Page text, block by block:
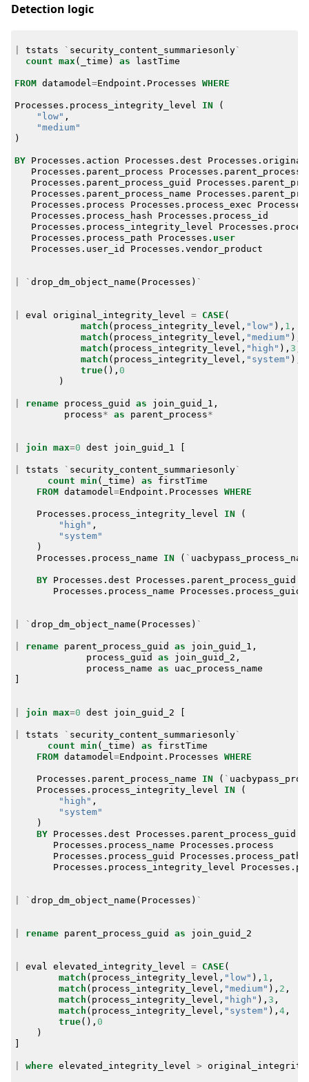
Detection logic
tstats ` security_content_summariesonly`
count max ( _time ) as lastTime
FROM datamodel =Endpoint . Processes WHERE
Processes . process_integrity_level IN
(
"low" ,
"medium"
)
BY Processes . action Processes . dest Processes .
Processes . parent_process Processes .
Processes . parent_process_guid Processes .
Processes . parent_process_name Processes .
Processes . process Processes . process_exec Processes
Processes . process_hash Processes . process_id
Processes . process_integrity_level Processes .
Processes . process_path Processes . user
Processes . user_id Processes . vendor_product
` drop_dm_object_name ( Processes ) `
eval original_integrity_level = CASE (
match ( process_integrity_level , "low" ), 1 ,
match ( process_integrity_level , "medium" ),
match ( process_integrity_level , "high" ), 3
match ( process_integrity_level , "system" ),
true(), 0
)
rename process_guid as join_guid_1 ,
process* as parent_process*
join max=0 dest join_guid_1
tstats ` security_content_summariesonly`
count min ( _time ) as
firstTime
FROM datamodel =Endpoint . Processes WHERE
Processes . process_integrity_level IN
(
"high" ,
"system"
)
Processes . process_name IN ( `
BY Processes . dest Processes . parent_process_guid
Processes . process_name Processes . process_guid
` drop_dm_object_name ( Processes ) `
rename parent_process_guid as join_guid_1 ,
process_guid
as join_guid_2 ,
process_name as
uac_process_name
join max=0 dest join_guid_2
tstats ` security_content_summariesonly`
count min ( _time ) as
firstTime
FROM datamodel =Endpoint . Processes WHERE
Processes . parent_process_name IN ( `
Processes . process_integrity_level IN
(
"high" ,
"system"
)
BY
Processes . dest Processes . parent_process_guid
Processes . process_name Processes . process
Processes . process_guid Processes . process_path
Processes . process_integrity_level Processes .
` drop_dm_object_name ( Processes ) `
rename parent_process_guid as join_guid_2
eval elevated_integrity_level = CASE (
match ( process_integrity_level , "low" ), 1 ,
match ( process_integrity_level , "medium" ), 2 ,
match ( process_integrity_level , "high" ), 3 ,
match ( process_integrity_level , "system" ), 4,
true(), 0
)
where elevated_integrity_level >